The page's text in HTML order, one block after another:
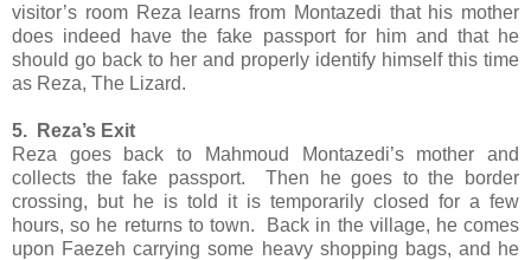
visitor’s room Reza learns from Montazedi that his mother
does indeed have the fake passport for him and that he
should go back to her and properly identify himself this time
as Reza, The Lizard.
5. Reza’s Exit
Reza goes back to Mahmoud Montazedi’s mother and
collects the fake passport. Then he goes to the border
crossing, but he is told it is temporarily closed for a few
hours, so he returns to town. Back in the village, he comes
upon Faezeh carrying some heavy shopping bags, and he